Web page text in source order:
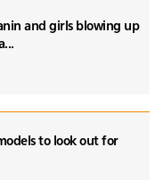
and girls blowing up
to look out for